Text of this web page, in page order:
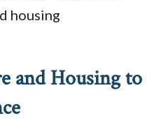
housing
and Housing to